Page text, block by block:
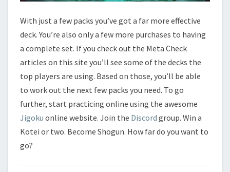
With just a few packs you’ve got a far more effective
deck. You’re also only a few more purchases to having
a complete set. If you check out the Meta Check
articles on this site you’ll see some of the decks the
top players are using. Based on those, you’ll be able
to work out the next few packs you need. To go
further, start practicing online using the awesome
Jigoku online website. Join the Discord group. Win a
Kotei or two. Become Shogun. How far do you want to
go?